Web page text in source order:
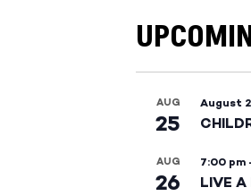
AUG
25
August
AUG
26
7:00 pm
LIVE A